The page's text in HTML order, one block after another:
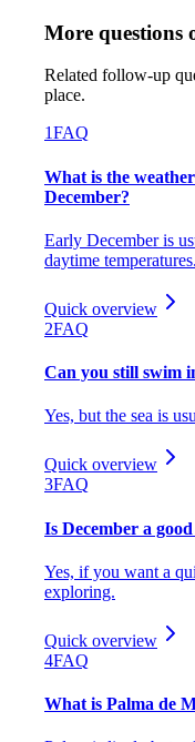
More questions
Related follow-up
place.
1FAQ
What is the
December?
Early December is
daytime temperatures.
Quick overview
2FAQ
Can you still swim
Yes, but the sea is
Quick overview
3FAQ
Is December a
Yes, if you want a
exploring.
Quick overview
4FAQ
What is Palma de